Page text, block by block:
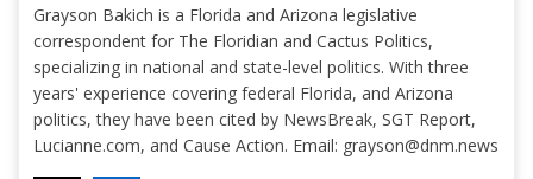
Grayson Bakich is a Florida and Arizona legislative
correspondent for The Floridian and Cactus Politics,
specializing in national and state-level politics. With three
years' experience covering federal Florida, and Arizona
politics, they have been cited by NewsBreak, SGT Report,
Lucianne.com, and Cause Action. Email: grayson@dnm.news